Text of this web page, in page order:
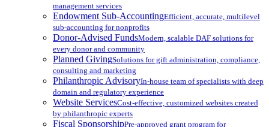
management services
Endowment Sub-AccountingEfficient, accurate, multilevel
sub-accounting for nonprofits
Donor-Advised FundsModern, scalable DAF solutions for
every donor and community
Planned GivingSolutions for gift administration, compliance,
consulting and marketing
Philanthropic AdvisoryIn-house team of specialists with deep
domain and regulatory experience
Website ServicesCost-effective, customized websites created
by philanthropic experts
Fiscal SponsorshipPre-approved grant program for